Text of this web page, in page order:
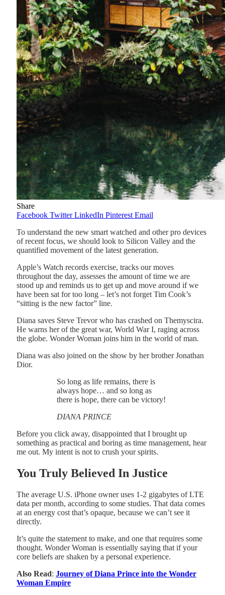
Share
Facebook Twitter LinkedIn Pinterest Email
To understand the new smart watched and other pro devices
of recent focus, we should look to Silicon Valley and the
quantified movement of the latest generation.
Apple’s Watch records exercise, tracks our moves
throughout the day, assesses the amount of time we are
stood up and reminds us to get up and move around if we
have been sat for too long – let’s not forget Tim Cook’s
“sitting is the new factor” line.
Diana saves Steve Trevor who has crashed on Themyscira.
He warns her of the great war, World War I, raging across
the globe. Wonder Woman joins him in the world of man.
Diana was also joined on the show by her brother Jonathan
Dior.
So long as life remains, there is
always hope… and so long as
there is hope, there can be victory!
DIANA PRINCE
Before you click away, disappointed that I brought up
something as practical and boring as time management, hear
me out. My intent is not to crush your spirits.
You Truly Believed In Justice
The average U.S. iPhone owner uses 1-2 gigabytes of LTE
data per month, according to some studies. That data comes
at an energy cost that’s opaque, because we can’t see it
directly.
It’s quite the statement to make, and one that requires some
thought. Wonder Woman is essentially saying that if your
core beliefs are shaken by a personal experience.
Also Read: Journey of Diana Prince into the Wonder
Woman Empire